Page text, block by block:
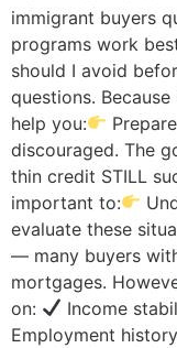
immigrant buyers
programs work
should I avoid
questions.
help you:
discouraged. The
thin credit STILL
important to:
evaluate these
— many buyers
mortgages.
on:
Income
Employment history